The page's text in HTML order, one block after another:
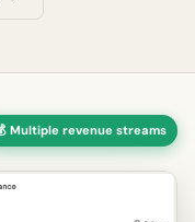
Multiple revenue streams